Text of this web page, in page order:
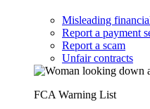
Misleading
Report a payment
Report a scam
Unfair contracts
FCA Warning List